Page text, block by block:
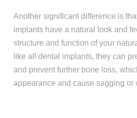
Another significant difference is
implants have a natural look and
structure and function of your
like all dental implants, they can
and prevent further bone loss,
appearance and cause sagging or